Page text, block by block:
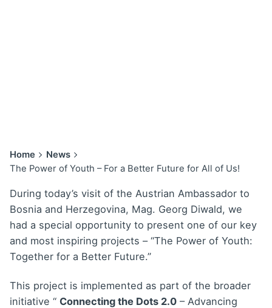
Home
News
The Power of Youth – For a Better Future for All of Us!
During today’s visit of the Austrian Ambassador to
Bosnia and Herzegovina, Mag. Georg Diwald, we
had a special opportunity to present one of our key
and most inspiring projects – “The Power of Youth:
Together for a Better Future.”
This project is implemented as part of the broader
initiative “ Connecting the Dots 2.0 – Advancing